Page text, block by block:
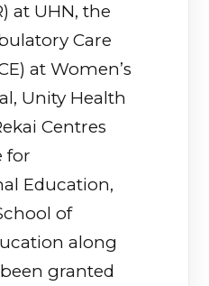
at UHN, the
Care
at Women’s
Unity Health
Centres
for
Education,
of
along
granted